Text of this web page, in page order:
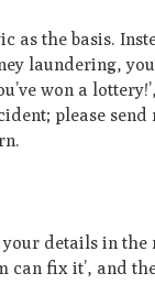
as the basis.
laundering,
won a
please send
details in the
can fix it’, and